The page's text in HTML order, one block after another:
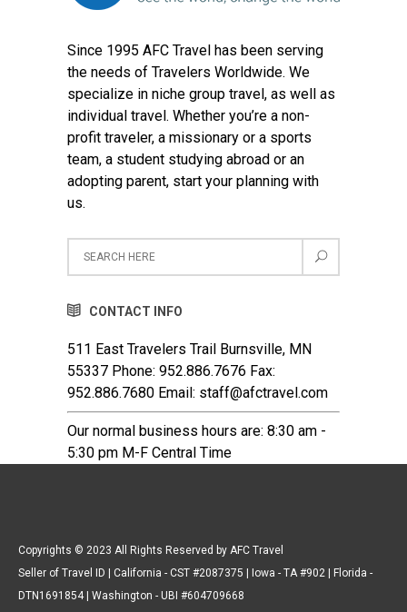
Since 1995 AFC Travel has been serving
the needs of Travelers Worldwide. We
specialize in niche group travel, as well as
individual travel. Whether you’re a non-
profit traveler, a missionary or a sports
team, a student studying abroad or an
adopting parent, start your planning with
us.
CONTACT INFO
511 East Travelers Trail Burnsville, MN
55337 Phone: 952.886.7676 Fax:
952.886.7680 Email: staff@afctravel.com
Our normal business hours are: 8:30 am -
5:30 pm M-F Central Time
Copyrights © 2023 All Rights Reserved by AFC Travel
Seller of Travel ID | California - CST #2087375 | Iowa - TA #902 | Florida -
DTN1691854 | Washington - UBI #604709668